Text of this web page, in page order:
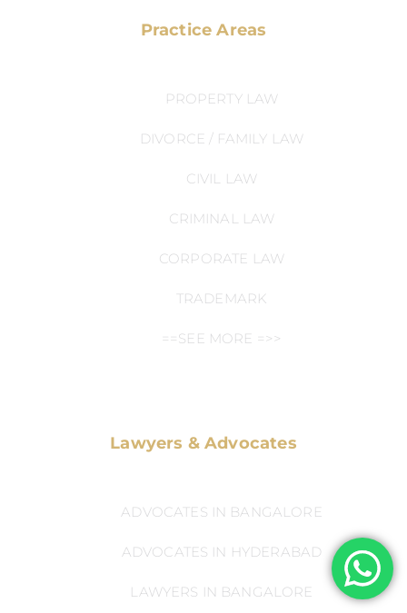
Practice Areas
PROPERTY LAW
DIVORCE / FAMILY LAW
CIVIL LAW
CRIMINAL LAW
CORPORATE LAW
TRADEMARK
==SEE MORE =>>
Lawyers & Advocates
ADVOCATES IN BANGALORE
ADVOCATES IN HYDERABAD
LAWYERS IN BANGALORE